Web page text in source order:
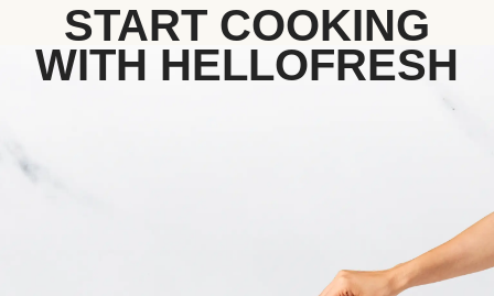
START COOKING
WITH HELLOFRESH